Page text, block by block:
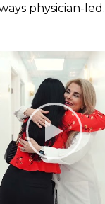
physician-led.